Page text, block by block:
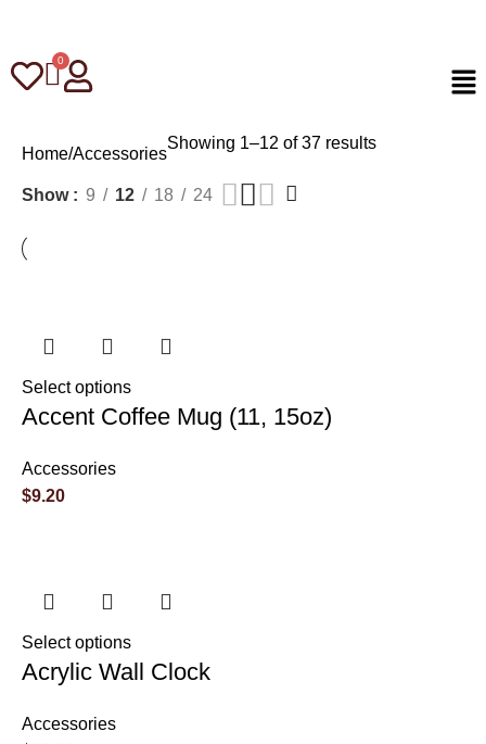
Home Accessories
Showing 1–12 of 37 results
Show 9 12 18 24
Select options
Accent Coffee Mug (11, 15oz)
Accessories
$9.20
Select options
Acrylic Wall Clock
Accessories